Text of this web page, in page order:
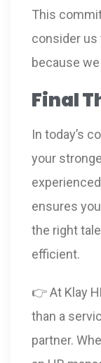
This
consider us
because
Final
In today’s
your
experienced
ensures
the right
efficient.
👉 At Klay
than a
partner.